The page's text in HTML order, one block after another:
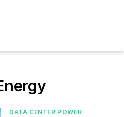
DATA CENTER POWER